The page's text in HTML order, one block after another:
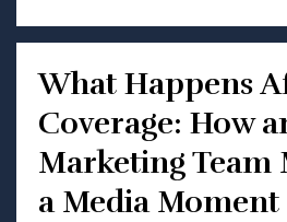
What Happens
Coverage: How
Marketing Team
a Media Moment